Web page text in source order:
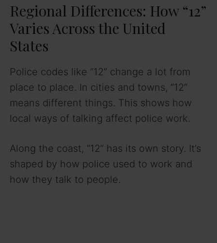
Regional Differences: How “12”
Varies Across the United
States
Police codes like “12” change a lot from
place to place. In cities and towns, “12”
means different things. This shows how
local ways of talking affect police work.
Along the coast, “12” has its own story. It’s
shaped by how police used to work and
how they talk to people.